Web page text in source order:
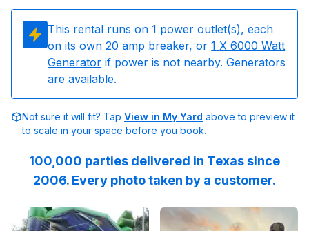
This rental runs on 1 power outlet(s), each
on its own 20 amp breaker, or 1 X 6000 Watt
Generator if power is not nearby. Generators
are available.
Not sure it will fit? Tap View in My Yard above to preview it
to scale in your space before you book.
100,000 parties delivered in Texas since
2006. Every photo taken by a customer.
Reviewed onGoogleReviews Allen Kue Everything
Reviewed on GoogleReviews